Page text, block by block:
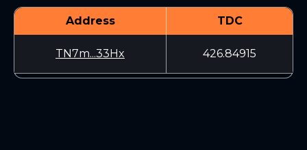
Address TDC
TN7m...33Hx 426.84915